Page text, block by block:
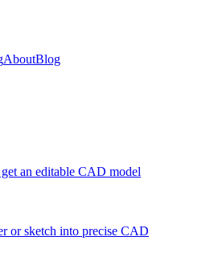
AboutBlog
an editable CAD model
or sketch into precise CAD